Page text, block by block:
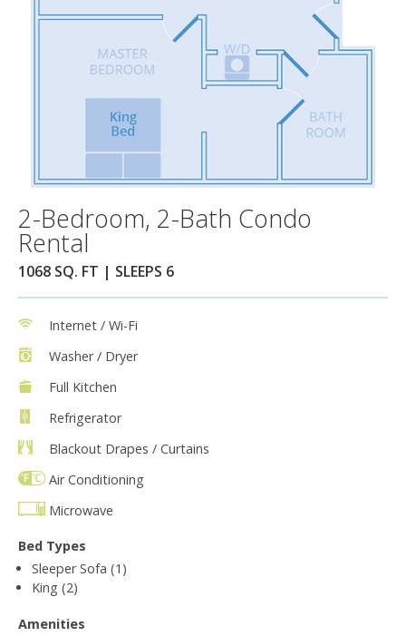
2-Bedroom, 2-Bath Condo
Rental
1068 SQ. FT | SLEEPS 6
Internet / Wi-Fi
Washer / Dryer
Full Kitchen
Refrigerator
Blackout Drapes / Curtains
Air Conditioning
Microwave
Bed Types
Sleeper Sofa (1)
King (2)
Amenities